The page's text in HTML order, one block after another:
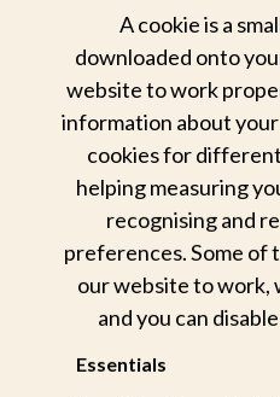
Ourunwavering
We conserve
wilderness
A deep love and
our veins. Which is
initiatives to safeguard
A cookie is a
downloaded onto
website to work
information about
cookies for
helping measuring
recognising and
preferences. Some of
our website to work,
and you can
Essentials